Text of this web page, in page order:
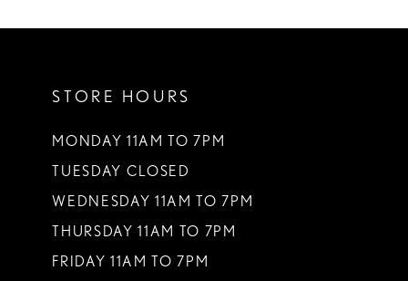
STORE HOURS
MONDAY 11AM TO 7PM
TUESDAY CLOSED
WEDNESDAY 11AM TO 7PM
THURSDAY 11AM TO 7PM
FRIDAY 11AM TO 7PM